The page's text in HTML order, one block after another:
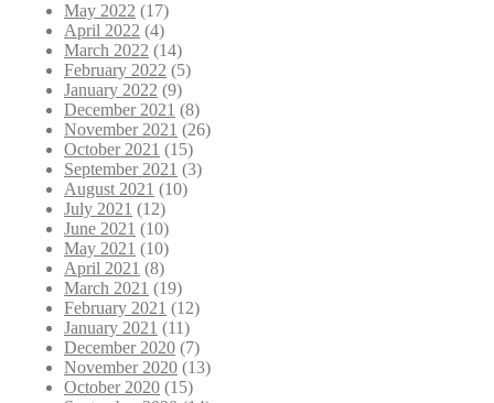
May 2022 (17)
April 2022 (4)
March 2022 (14)
February 2022 (5)
January 2022 (9)
December 2021 (8)
November 2021 (26)
October 2021 (15)
September 2021 (3)
August 2021 (10)
July 2021 (12)
June 2021 (10)
May 2021 (10)
April 2021 (8)
March 2021 (19)
February 2021 (12)
January 2021 (11)
December 2020 (7)
November 2020 (13)
October 2020 (15)